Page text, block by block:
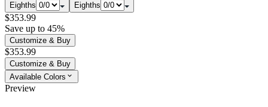
Eighths
Eighths
$353.99
Save up to 45%
Customize & Buy
$353.99
Customize & Buy
Available Colors
Preview